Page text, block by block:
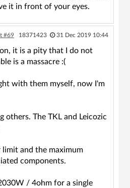
it in front of your eyes.
#69 18371423 31 Dec 2019 10:44
it is a pity that I do not
is a massacre :(
with them myself, now I'm
others. The TKL and Leicozic
limit and the maximum
components.
/ 4ohm for a single